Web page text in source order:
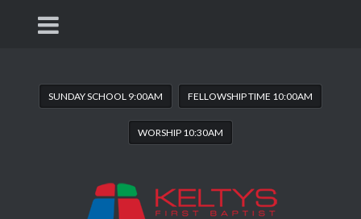
SUNDAY SCHOOL 9:00AM FELLOWSHIP TIME 10:00AM
WORSHIP 10:30AM